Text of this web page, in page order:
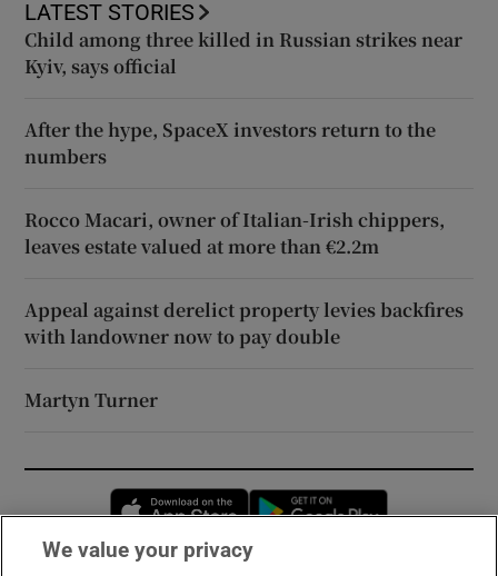
LATEST STORIES
Child among three killed in Russian strikes near
Kyiv, says official
After the hype, SpaceX investors return to the
numbers
Rocco Macari, owner of Italian-Irish chippers,
leaves estate valued at more than €2.2m
Appeal against derelict property levies backfires
with landowner now to pay double
Martyn Turner
Opens in new window
We value your privacy